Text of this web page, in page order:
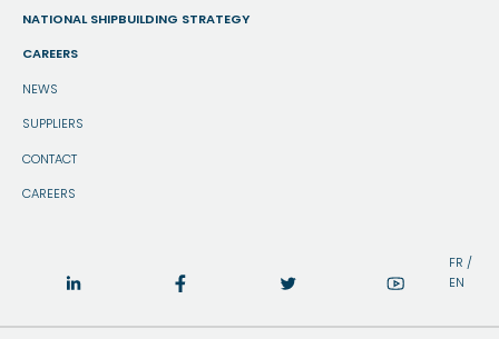
NATIONAL SHIPBUILDING STRATEGY
CAREERS
NEWS
SUPPLIERS
CONTACT
CAREERS
FR /
EN